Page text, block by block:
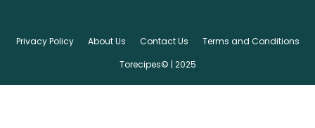
Privacy Policy About Us Contact Us
Terms and Conditions
Torecipes© | 2025